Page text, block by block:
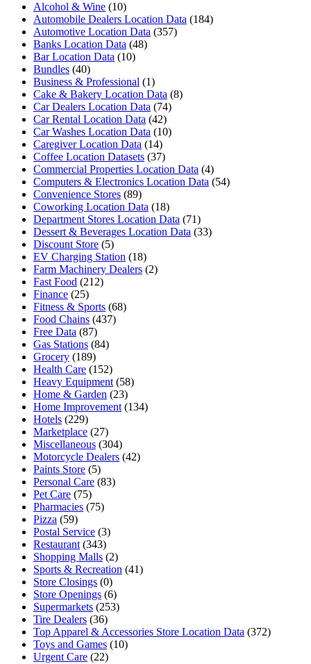
Alcohol & Wine (10)
Automobile Dealers Location Data (184)
Automotive Location Data (357)
Banks Location Data (48)
Bar Location Data (10)
Bundles (40)
Business & Professional (1)
Cake & Bakery Location Data (8)
Car Dealers Location Data (74)
Car Rental Location Data (42)
Car Washes Location Data (10)
Caregiver Location Data (14)
Coffee Location Datasets (37)
Commercial Properties Location Data (4)
Computers & Electronics Location Data (54)
Convenience Stores (89)
Coworking Location Data (18)
Department Stores Location Data (71)
Dessert & Beverages Location Data (33)
Discount Store (5)
EV Charging Station (18)
Farm Machinery Dealers (2)
Fast Food (212)
Finance (25)
Fitness & Sports (68)
Food Chains (437)
Free Data (87)
Gas Stations (84)
Grocery (189)
Health Care (152)
Heavy Equipment (58)
Home & Garden (23)
Home Improvement (134)
Hotels (229)
Marketplace (27)
Miscellaneous (304)
Motorcycle Dealers (42)
Paints Store (5)
Personal Care (83)
Pet Care (75)
Pharmacies (75)
Pizza (59)
Postal Service (3)
Restaurant (343)
Shopping Malls (2)
Sports & Recreation (41)
Store Closings (0)
Store Openings (6)
Supermarkets (253)
Tire Dealers (36)
Top Apparel & Accessories Store Location Data (372)
Toys and Games (10)
Urgent Care (22)